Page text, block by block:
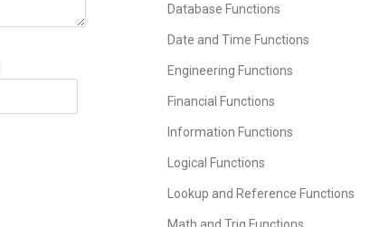
Database Functions
Date and Time Functions
Engineering Functions
Financial Functions
Information Functions
Logical Functions
Lookup and Reference Functions
Math and Trig Functions